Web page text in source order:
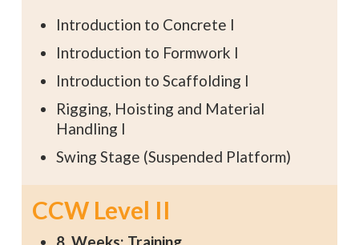
Introduction to Concrete I
Introduction to Formwork I
Introduction to Scaffolding I
Rigging, Hoisting and Material
Handling I
Swing Stage (Suspended Platform)
CCW Level II
8 Weeks: Training